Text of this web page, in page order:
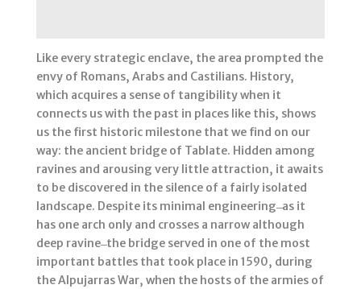
Like every strategic enclave, the area prompted the
envy of Romans, Arabs and Castilians. History,
which acquires a sense of tangibility when it
connects us with the past in places like this, shows
us the first historic milestone that we find on our
way: the ancient bridge of Tablate. Hidden among
ravines and arousing very little attraction, it awaits
to be discovered in the silence of a fairly isolated
landscape. Despite its minimal engineering ̶ as it
has one arch only and crosses a narrow although
deep ravine ̶ the bridge served in one of the most
important battles that took place in 1590, during
the Alpujarras War, when the hosts of the armies of